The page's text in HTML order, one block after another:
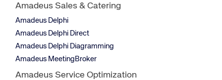
Amadeus Sales & Catering
Amadeus Delphi
Amadeus Delphi Direct
Amadeus Delphi Diagramming
Amadeus MeetingBroker
Amadeus Service Optimization